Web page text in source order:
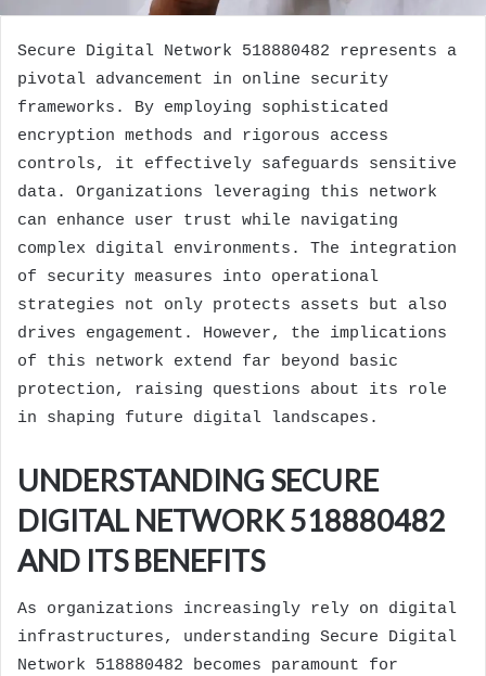
Secure Digital Network 518880482 represents a
pivotal advancement in online security
frameworks. By employing sophisticated
encryption methods and rigorous access
controls, it effectively safeguards sensitive
data. Organizations leveraging this network
can enhance user trust while navigating
complex digital environments. The integration
of security measures into operational
strategies not only protects assets but also
drives engagement. However, the implications
of this network extend far beyond basic
protection, raising questions about its role
in shaping future digital landscapes.
UNDERSTANDING SECURE
DIGITAL NETWORK 518880482
AND ITS BENEFITS
As organizations increasingly rely on digital
infrastructures, understanding Secure Digital
Network 518880482 becomes paramount for